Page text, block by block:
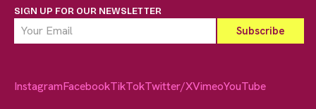
SIGN UP FOR OUR NEWSLETTER
InstagramFacebookTikTokTwitter/XVimeoYouTube